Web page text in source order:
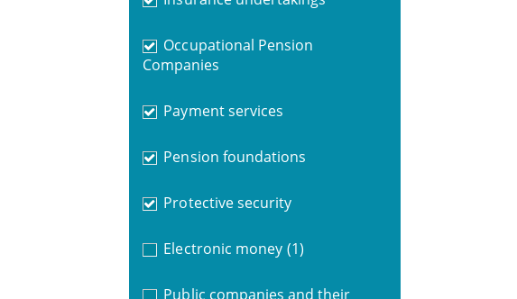
Occupational Pension
Companies
Payment services
Pension foundations
Protective security
Electronic money (1)
Public companies and their